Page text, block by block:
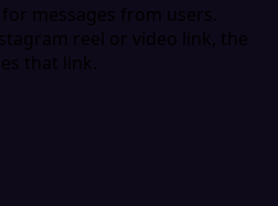
messages from users.
reel or video link, the
that link.